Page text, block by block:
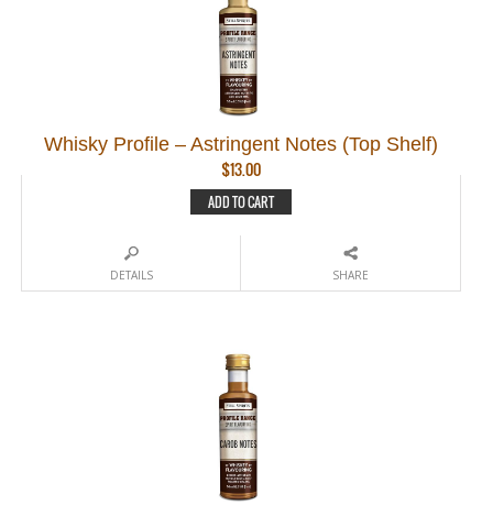
Whisky Profile – Astringent Notes (Top Shelf)
$13.00
ADD TO CART
DETAILS SHARE